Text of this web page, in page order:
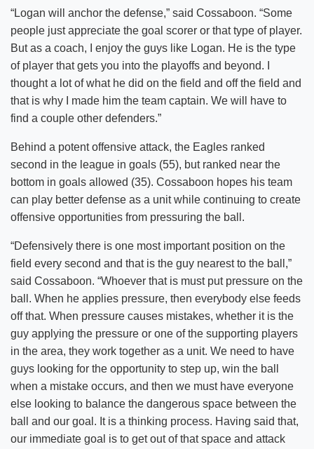
“Logan will anchor the defense,” said Cossaboon. “Some
people just appreciate the goal scorer or that type of player.
But as a coach, I enjoy the guys like Logan. He is the type
of player that gets you into the playoffs and beyond. I
thought a lot of what he did on the field and off the field and
that is why I made him the team captain. We will have to
find a couple other defenders.”
Behind a potent offensive attack, the Eagles ranked
second in the league in goals (55), but ranked near the
bottom in goals allowed (35). Cossaboon hopes his team
can play better defense as a unit while continuing to create
offensive opportunities from pressuring the ball.
“Defensively there is one most important position on the
field every second and that is the guy nearest to the ball,”
said Cossaboon. “Whoever that is must put pressure on the
ball. When he applies pressure, then everybody else feeds
off that. When pressure causes mistakes, whether it is the
guy applying the pressure or one of the supporting players
in the area, they work together as a unit. We need to have
guys looking for the opportunity to step up, win the ball
when a mistake occurs, and then we must have everyone
else looking to balance the dangerous space between the
ball and our goal. It is a thinking process. Having said that,
our immediate goal is to get out of that space and attack